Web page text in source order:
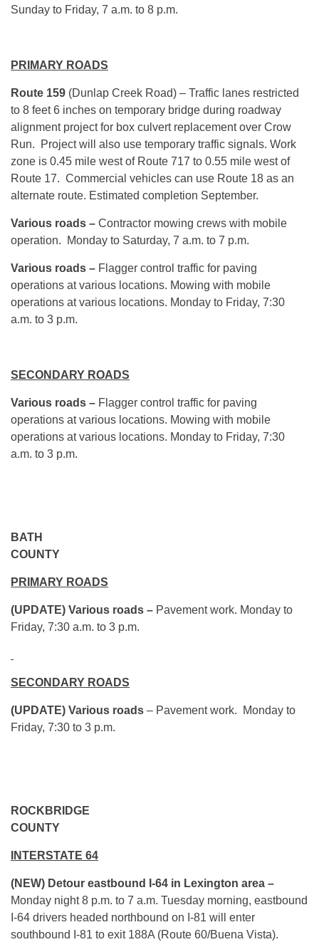
Sunday to Friday, 7 a.m. to 8 p.m.
PRIMARY ROADS
Route 159 (Dunlap Creek Road) – Traffic lanes restricted
to 8 feet 6 inches on temporary bridge during roadway
alignment project for box culvert replacement over Crow
Run. Project will also use temporary traffic signals. Work
zone is 0.45 mile west of Route 717 to 0.55 mile west of
Route 17. Commercial vehicles can use Route 18 as an
alternate route. Estimated completion September.
Various roads – Contractor mowing crews with mobile
operation.
Monday to Saturday, 7 a.m. to 7 p.m.
Various roads – Flagger control traffic for paving
operations at various locations. Mowing with mobile
operations at various locations. Monday to Friday, 7:30
a.m. to 3 p.m.
SECONDARY ROADS
Various roads – Flagger control traffic for paving
operations at various locations. Mowing with mobile
operations at various locations. Monday to Friday, 7:30
a.m. to 3 p.m.
BATH
PRIMARY ROADS
(UPDATE) Various roads – Pavement work. Monday to
Friday, 7:30 a.m. to 3 p.m.
SECONDARY ROADS
(UPDATE) Various roads – Pavement work. Monday to
Friday, 7:30 to 3 p.m.
ROCKBRIDGE
INTERSTATE 64
(NEW) Detour eastbound I-64 in Lexington area –
Monday night8 p.m. to 7 a.m. Tuesday morning, eastbound
I-64 drivers headed northbound on I-81 will enter
southbound I-81 to exit 188A (Route 60/Buena Vista).